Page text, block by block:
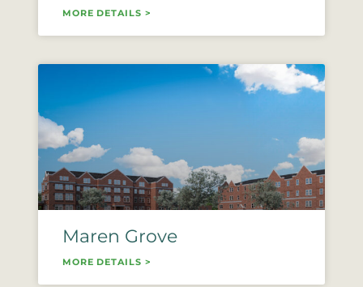
MORE DETAILS >
Maren Grove
MORE DETAILS >